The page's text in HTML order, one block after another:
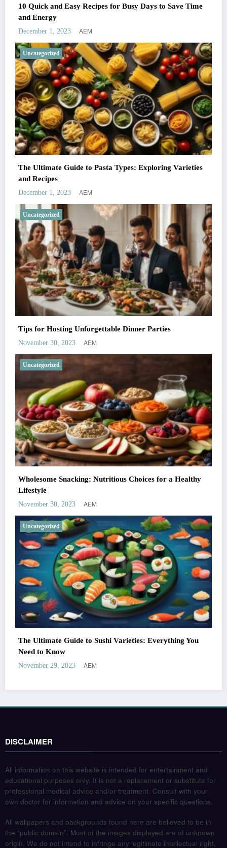
10 Quick and Easy Recipes for Busy Days to Save Time
and Energy
December 1, 2023 AEM
Uncategorized
The Ultimate Guide to Pasta Types: Exploring Varieties
and Recipes
December 1, 2023 AEM
Uncategorized
Tips for Hosting Unforgettable Dinner Parties
November 30, 2023 AEM
Uncategorized
Wholesome Snacking: Nutritious Choices for a Healthy
Lifestyle
November 30, 2023 AEM
Uncategorized
The Ultimate Guide to Sushi Varieties: Everything You
Need to Know
November 29, 2023 AEM
DISCLAIMER
All information on this website is intended for entertainment and
educational purposes only. It is not a replacement or substitute for
professional medical advice and/or treatment. Consult with your
own doctor for information and advice on your specific questions.
All wallpapers and backgrounds found here are believed to be in
the “public domain”. Most of the images displayed are of unknown
origin. We do not intend to infringe any legitimate intellectual right,